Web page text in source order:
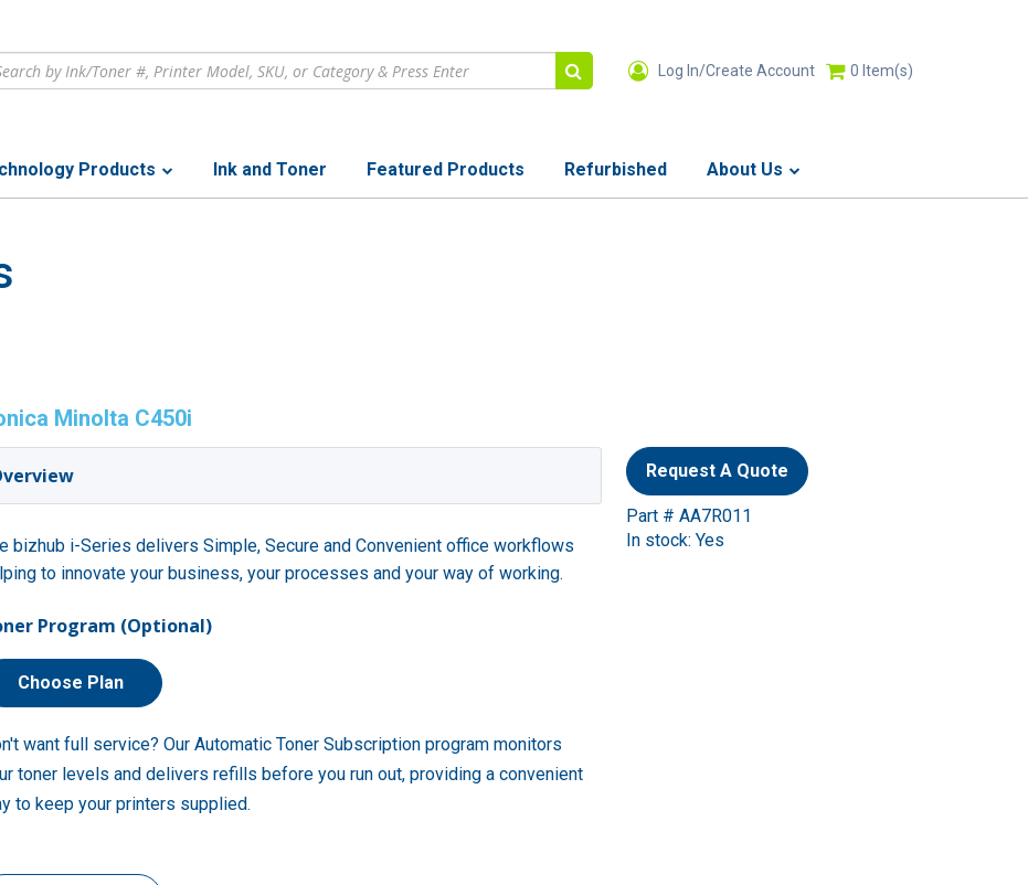
Log In/Create Account 0 Item(s)
Products Ink and Toner Featured Products Refurbished About Us
Minolta C450i
bizhub i-Series delivers Simple, Secure and Convenient office workflows
to innovate your business, your processes and your way of working.
Program (Optional)
Choose Plan
want full service? Our Automatic Toner Subscription program monitors
toner levels and delivers refills before you run out, providing a convenient
to keep your printers supplied.
Request A Quote
Part # AA7R011
In stock: Yes